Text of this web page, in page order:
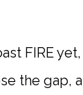
FIRE
the gap,